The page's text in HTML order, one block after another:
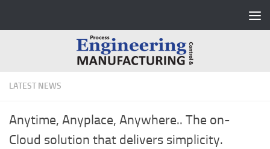
LATEST NEWS
Anytime, Anyplace, Anywhere.. The on-
Cloud solution that delivers simplicity.